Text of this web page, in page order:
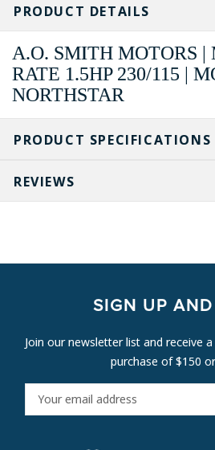
PRODUCT SPECIFICATIONS
PRODUCT DETAILS
A.O. SMITH MOTORS |
RATE 1.5HP 230/115 |
NORTHSTAR
REVIEWS
SIGN UP
Join our newsletter list and receive
purchase of $150
M